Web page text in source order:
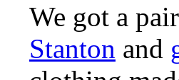
We got a
Stanton and